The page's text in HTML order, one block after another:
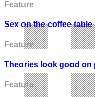
Feature
Sex on the coffee table
Feature
Theories look good on
Feature